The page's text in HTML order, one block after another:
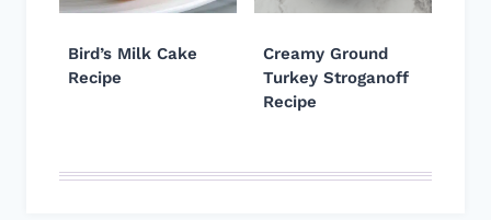
Bird’s Milk Cake
Recipe
Creamy Ground
Turkey Stroganoff
Recipe